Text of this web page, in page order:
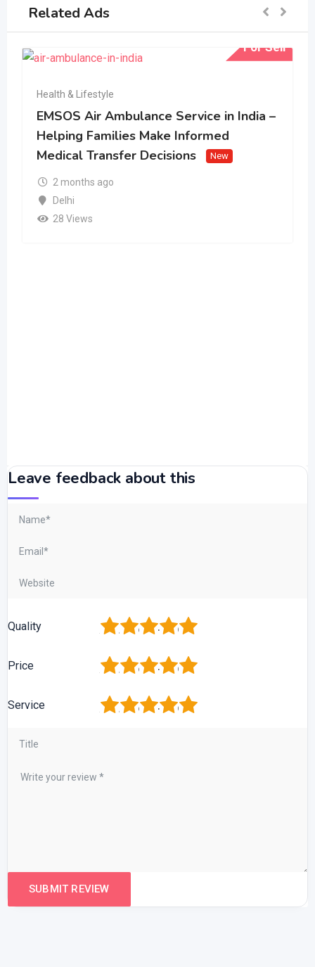
Related Ads
For Sell
Health & Lifestyle
EMSOS Air Ambulance Service in India –
Helping Families Make Informed
Medical Transfer Decisions
New
2 months ago
Delhi
28 Views
Leave feedback about this
Quality 5
4
3
2
Price 5
4
3
2
Service 5
4
3
2